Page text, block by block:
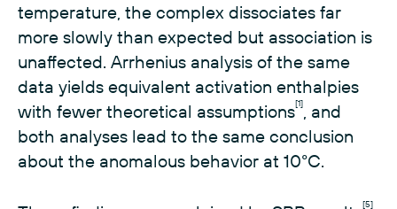
temperature, the complex dissociates far
more slowly than expected but association is
unaffected. Arrhenius analysis of the same
data yields equivalent activation enthalpies
with fewer theoretical assumptions[1], and
both analyses lead to the same conclusion
about the anomalous behavior at 10°C.
[5]